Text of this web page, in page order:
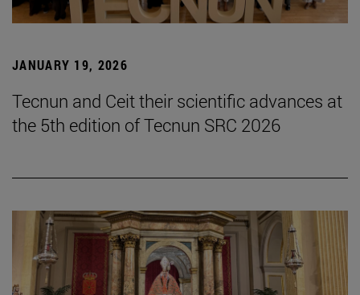
JANUARY 19, 2026
Tecnun and Ceit their scientific advances at
the 5th edition of Tecnun SRC 2026